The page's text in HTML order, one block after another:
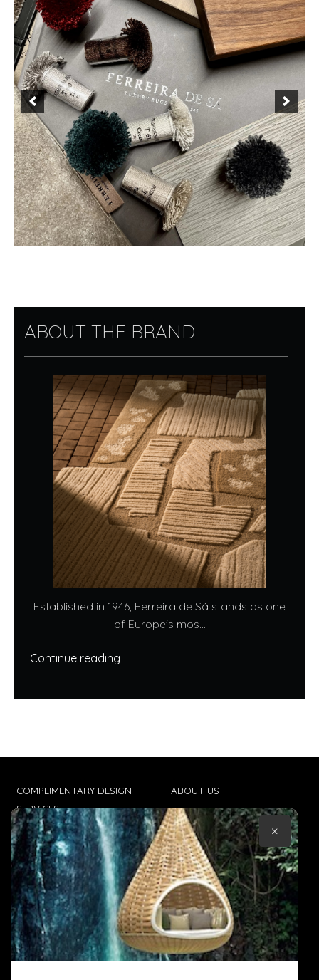
ABOUT THE BRAND
Established in 1946, Ferreira de Sá stands as one
of Europe's mos...
Continue reading
COMPLIMENTARY DESIGN
SERVICES
TRADE CLIENTS
DELIVERIES
POPIA
ABOUT US
CONTACT US
TERMS & CONDITIONS
×